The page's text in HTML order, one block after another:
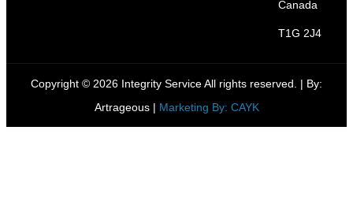
Canada
T1G 2J4
Copyright © 2026 Integrity Service All rights reserved. | By:
Artrageous| Marketing By: CAYK